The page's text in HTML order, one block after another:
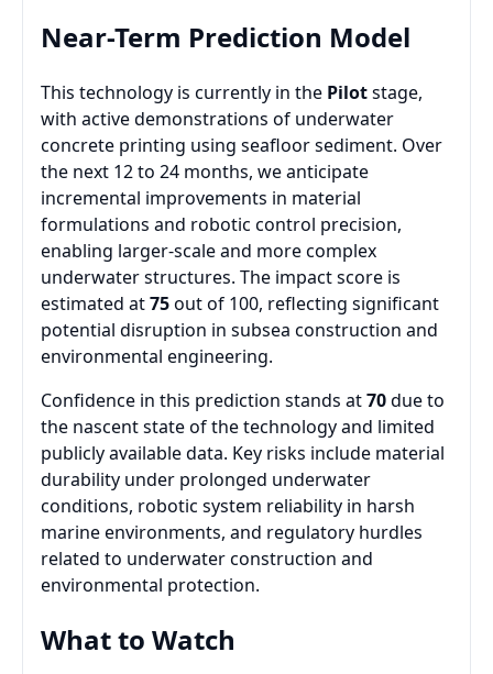
Near-Term Prediction Model
This technology is currently in the Pilotstage,
with active demonstrations of underwater
concrete printing using seafloor sediment. Over
the next 12 to 24 months, we anticipate
incremental improvements in material
formulations and robotic control precision,
enabling larger-scale and more complex
underwater structures. The impact score is
estimated at75out of 100, reflecting significant
potential disruption in subsea construction and
environmental engineering.
Confidence in this prediction stands at70due to
the nascent state of the technology and limited
publicly available data. Key risks include material
durability under prolonged underwater
conditions, robotic system reliability in harsh
marine environments, and regulatory hurdles
related to underwater construction and
environmental protection.
What to Watch